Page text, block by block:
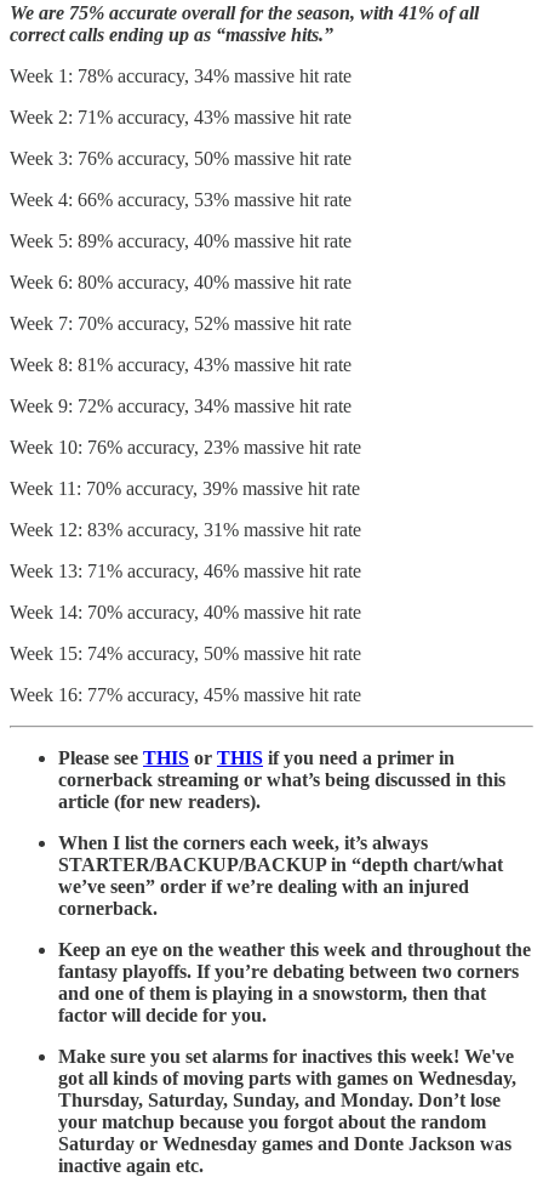
We are 75% accurate overall for the season, with 41% of all
correct calls ending up as “massive hits.”
Week 1: 78% accuracy, 34% massive hit rate
Week 2: 71% accuracy, 43% massive hit rate
Week 3: 76% accuracy, 50% massive hit rate
Week 4: 66% accuracy, 53% massive hit rate
Week 5: 89% accuracy, 40% massive hit rate
Week 6: 80% accuracy, 40% massive hit rate
Week 7: 70% accuracy, 52% massive hit rate
Week 8: 81% accuracy, 43% massive hit rate
Week 9: 72% accuracy, 34% massive hit rate
Week 10: 76% accuracy, 23% massive hit rate
Week 11: 70% accuracy, 39% massive hit rate
Week 12: 83% accuracy, 31% massive hit rate
Week 13: 71% accuracy, 46% massive hit rate
Week 14: 70% accuracy, 40% massive hit rate
Week 15: 74% accuracy, 50% massive hit rate
Week 16: 77% accuracy, 45% massive hit rate
Please see THIS or THIS if you need a primer in
cornerback streaming or what’s being discussed in this
article (for new readers).
When I list the corners each week, it’s always
STARTER/BACKUP/BACKUP in “depth chart/what
we’ve seen” order if we’re dealing with an injured
cornerback.
Keep an eye on the weather this week and throughout the
fantasy playoffs. If you’re debating between two corners
and one of them is playing in a snowstorm, then that
factor will decide for you.
Make sure you set alarms for inactives this week! We've
got all kinds of moving parts with games on Wednesday,
Thursday, Saturday, Sunday, and Monday. Don’t lose
your matchup because you forgot about the random
Saturday or Wednesday games and Donte Jackson was
inactive again etc.